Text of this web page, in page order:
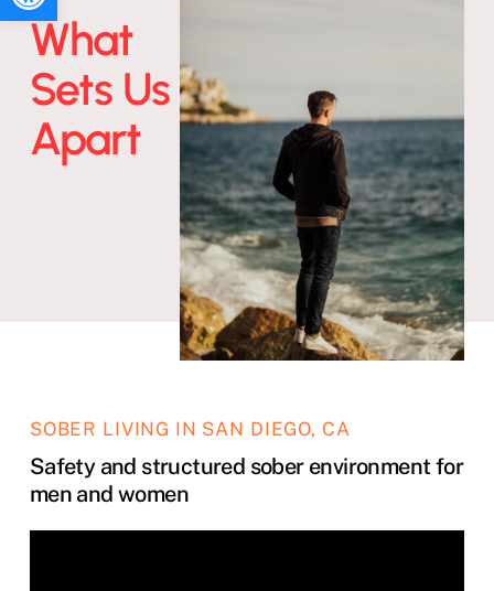
What
Sets Us
Apart
SOBER LIVING IN SAN DIEGO, CA
Safety and structured sober environment for
men and women